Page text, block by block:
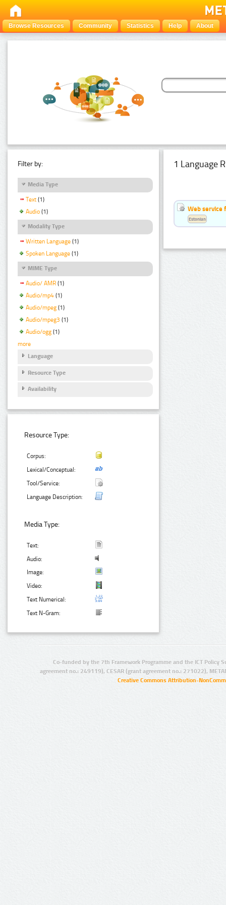
Browse Resources Community Statistics Help About
Filter by:
Media Type
Text (1)
Audio (1)
Modality Type
Written Language (1)
Spoken Language (1)
MIME Type
Audio/ AMR (1)
Audio/mp4 (1)
Audio/mpeg (1)
Audio/mpeg3 (1)
Audio/ogg (1)
more
Language
Resource Type
Availability
Resource Type:
Corpus:
Lexical/Conceptual:
Tool/Service:
Language Description:
Media Type:
Text:
Audio:
Image:
Video:
Text Numerical:
Text N-Gram:
1 Language
Web service
Estonian
Co-funded by the 7th Framework Programme and the ICT Policy
agreement no.: 249119), CESAR (grant agreement no.: 271022),
Creative Commons Attribution-